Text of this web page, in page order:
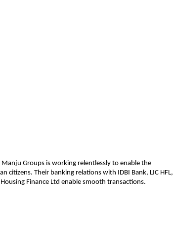
Groups is working relentlessly to enable the
citizens. Their banking relations with IDBI Bank, LIC HFL,
Finance Ltd enable smooth transactions.